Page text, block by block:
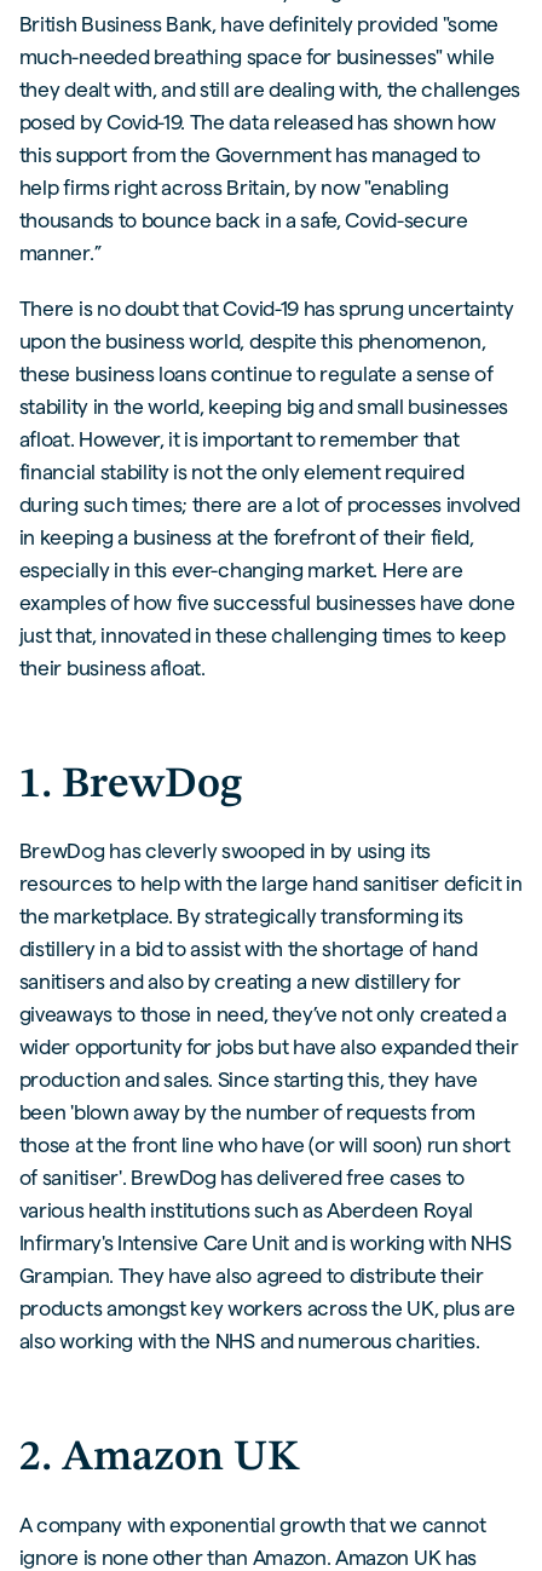
British Business Bank, have definitely provided "some
much-needed breathing space for businesses" while
they dealt with, and still are dealing with, the challenges
posed by Covid-19. The data released has shown how
this support from the Government has managed to
help firms right across Britain, by now "enabling
thousands to bounce back in a safe, Covid-secure
manner.”
There is no doubt that Covid-19 has sprung uncertainty
upon the business world, despite this phenomenon,
these business loans continue to regulate a sense of
stability in the world, keeping big and small businesses
afloat. However, it is important to remember that
financial stability is not the only element required
during such times; there are a lot of processes involved
in keeping a business at the forefront of their field,
especially in this ever-changing market. Here are
examples of how five successful businesses have done
just that, innovated in these challenging times to keep
their business afloat.
1. BrewDog
BrewDog has cleverly swooped in by using its
resources to help with the large hand sanitiser deficit in
the marketplace. By strategically transforming its
distillery in a bid to assist with the shortage of hand
sanitisers and also by creating a new distillery for
giveaways to those in need, they’ve not only created a
wider opportunity for jobs but have also expanded their
production and sales. Since starting this, they have
been 'blown away by the number of requests from
those at the front line who have (or will soon) run short
of sanitiser'. BrewDog has delivered free cases to
various health institutions such as Aberdeen Royal
Infirmary's Intensive Care Unit and is working with NHS
Grampian. They have also agreed to distribute their
products amongst key workers across the UK, plus are
also working with the NHS and numerous charities.
2. Amazon UK
A company with exponential growth that we cannot
ignore is none other than Amazon. Amazon UK has